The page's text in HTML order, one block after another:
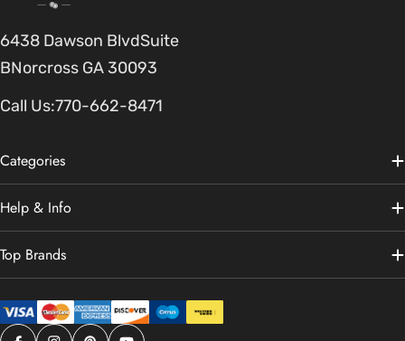
6438 Dawson BlvdSuite
BNorcross GA 30093
Call Us:770-662-8471
Categories
Help & Info
Top Brands